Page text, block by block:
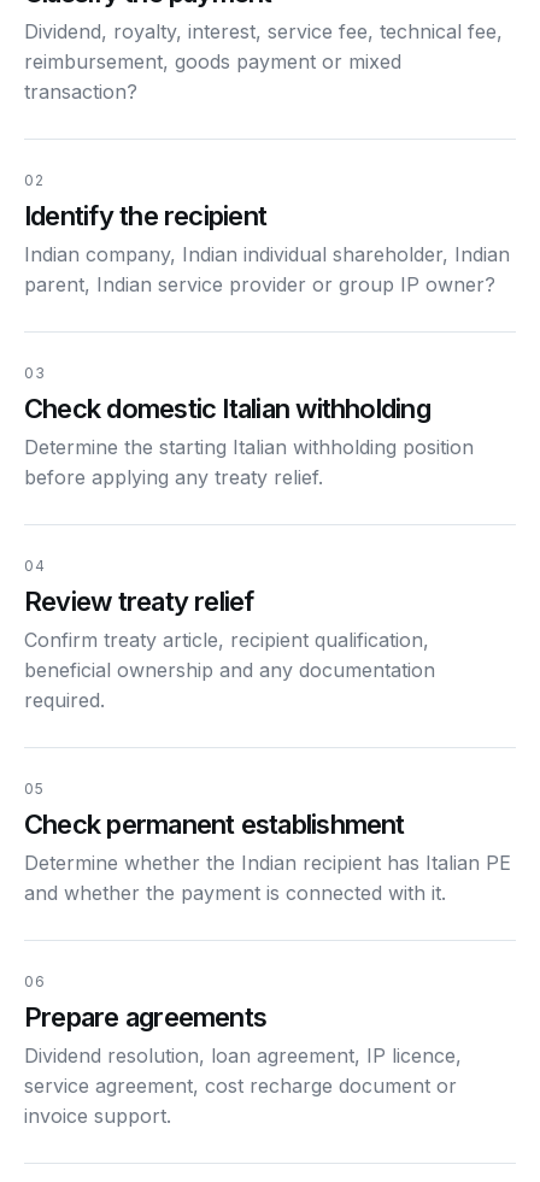
Dividend, royalty, interest, service fee, technical fee,
reimbursement, goods payment or mixed
transaction?
02
Identify the recipient
Indian company, Indian individual shareholder, Indian
parent, Indian service provider or group IP owner?
03
Check domestic Italian withholding
Determine the starting Italian withholding position
before applying any treaty relief.
04
Review treaty relief
Confirm treaty article, recipient qualification,
beneficial ownership and any documentation
required.
05
Check permanent establishment
Determine whether the Indian recipient has Italian PE
and whether the payment is connected with it.
06
Prepare agreements
Dividend resolution, loan agreement, IP licence,
service agreement, cost recharge document or
invoice support.